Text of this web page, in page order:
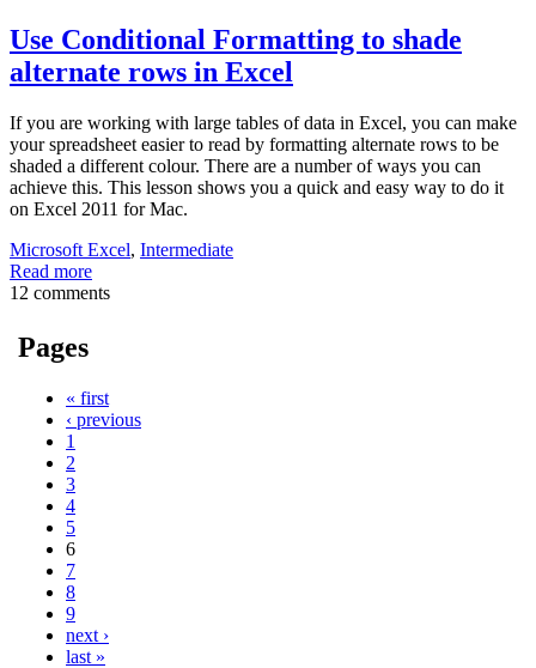
Use Conditional Formatting to shade
alternate rows in Excel
If you are working with large tables of data in Excel, you can make
your spreadsheet easier to read by formatting alternate rows to be
shaded a different colour. There are a number of ways you can
achieve this. This lesson shows you a quick and easy way to do it
on Excel 2011 for Mac.
Microsoft Excel, Intermediate
Read more
12 comments
Pages
« first
‹ previous
1
2
3
4
5
6
7
8
9
next ›
last »